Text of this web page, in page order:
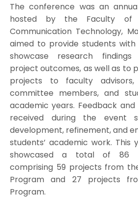
The conference was an
hosted by the Faculty of
Communication Technology,
aimed to provide students
showcase research
project outcomes, as well as to
projects to faculty
committee members, and
academic years. Feedback
received during the event
development, refinement, and
students’ academic work. This
showcased a total of 86
comprising 59 projects from
Program and 27 projects
Program.